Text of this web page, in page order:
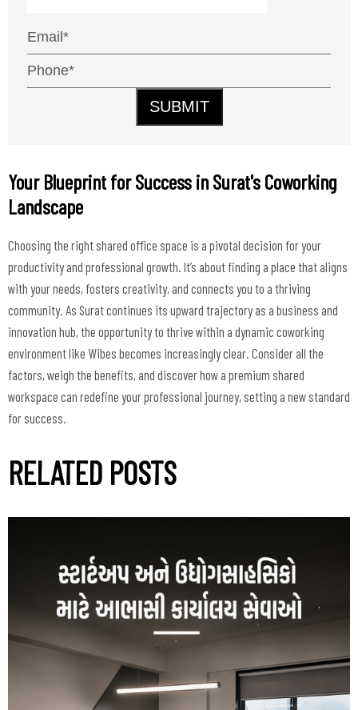
SUBMIT
Your Blueprint for Success in Surat's Coworking
Landscape
Choosing the right shared office space is a pivotal decision for your
productivity and professional growth. It’s about finding a place that aligns
with your needs, fosters creativity, and connects you to a thriving
community. As Surat continues its upward trajectory as a business and
innovation hub, the opportunity to thrive within a dynamic coworking
environment like Wibes becomes increasingly clear. Consider all the
factors, weigh the benefits, and discover how a premium shared
workspace can redefine your professional journey, setting a new standard
for success.
RELATED POSTS